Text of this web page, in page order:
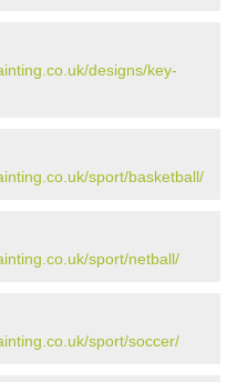
designs/key-
sport/basketball/
sport/netball/
sport/soccer/